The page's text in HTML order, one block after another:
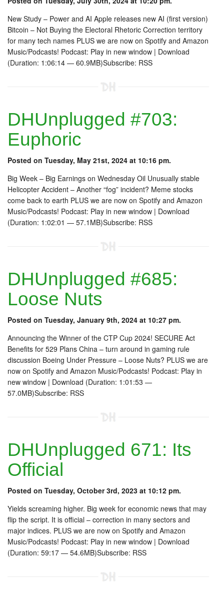
New Study – Power and AI Apple releases new AI (first version)
Bitcoin – Not Buying the Electoral Rhetoric Correction territory
for many tech names PLUS we are now on Spotify and Amazon
Music/Podcasts! Podcast: Play in new window | Download
(Duration: 1:06:14 — 60.9MB)Subscribe: RSS
DHUnplugged #703:
Euphoric
Posted on Tuesday, May 21st, 2024 at 10:16 pm.
Big Week – Big Earnings on Wednesday Oil Unusually stable
Helicopter Accident – Another “fog” incident? Meme stocks
come back to earth PLUS we are now on Spotify and Amazon
Music/Podcasts! Podcast: Play in new window | Download
(Duration: 1:02:01 — 57.1MB)Subscribe: RSS
DHUnplugged #685:
Loose Nuts
Posted on Tuesday, January 9th, 2024 at 10:27 pm.
Announcing the Winner of the CTP Cup 2024! SECURE Act
Benefits for 529 Plans China – turn around in gaming rule
discussion Boeing Under Pressure – Loose Nuts? PLUS we are
now on Spotify and Amazon Music/Podcasts! Podcast: Play in
new window | Download (Duration: 1:01:53 —
57.0MB)Subscribe: RSS
DHUnplugged 671: Its
Official
Posted on Tuesday, October 3rd, 2023 at 10:12 pm.
Yields screaming higher. Big week for economic news that may
flip the script. It is official – correction in many sectors and
major indices. PLUS we are now on Spotify and Amazon
Music/Podcasts! Podcast: Play in new window | Download
(Duration: 59:17 — 54.6MB)Subscribe: RSS